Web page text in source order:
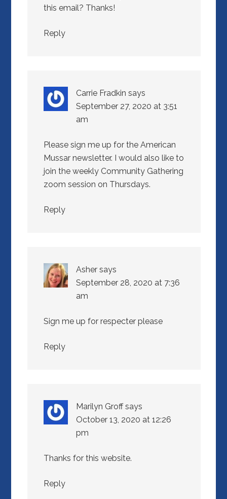
this email? Thanks!
Reply
Carrie Fradkin says
September 27, 2020 at 3:51
am
Please sign me up for the American
Mussar newsletter. I would also like to
join the weekly Community Gathering
zoom session on Thursdays.
Reply
Asher says
September 28, 2020 at 7:36
am
Sign me up for respecter please
Reply
Marilyn Groff says
October 13, 2020 at 12:26
pm
Thanks for this website.
Reply